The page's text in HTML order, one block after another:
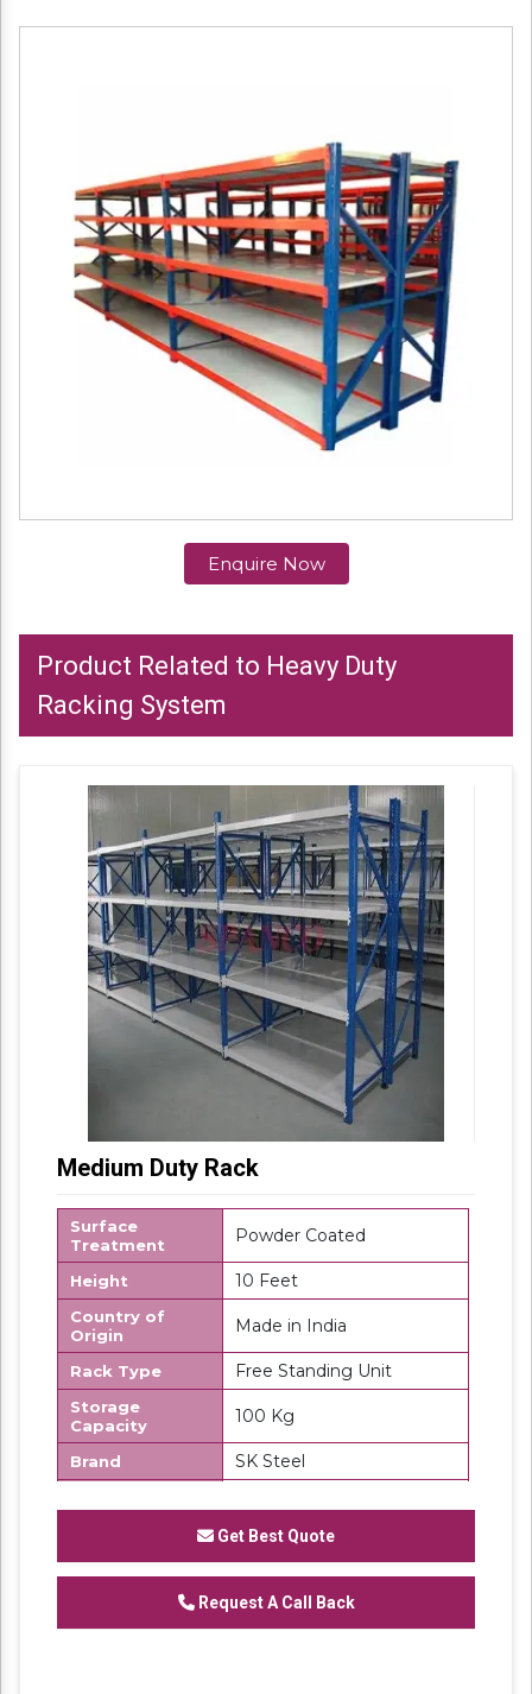
Enquire Now
Product Related to Heavy Duty
Racking System
Medium Duty Rack
Surface
Treatment
Powder Coated
Height 10 Feet
Country of
Origin
Made in India
Rack Type Free Standing Unit
Storage
Capacity
100 Kg
Brand SK Steel
4
We are one of the trustworthy and renowned
organizations, involved in offering a wide
Get Best Quote
Request A Call Back